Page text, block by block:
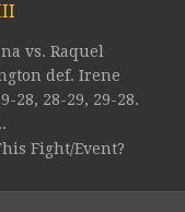
vs. Raquel
def. Irene
28, 28-29, 29-28.
Fight/Event?